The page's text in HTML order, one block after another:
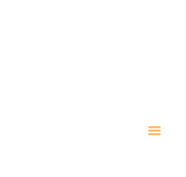
CONTACT US